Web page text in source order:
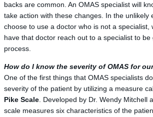
backs are common. An OMAS specialist will
take action with these changes. In the unlikely
choose to use a doctor who is not a specialist,
have that doctor reach out to a specialist to
process.
How do I know the severity of OMAS for
One of the first things that OMAS specialists
severity of the patient by utilizing a measure
Pike Scale . Developed by Dr. Wendy Mitchell
scale measures six characteristics of the